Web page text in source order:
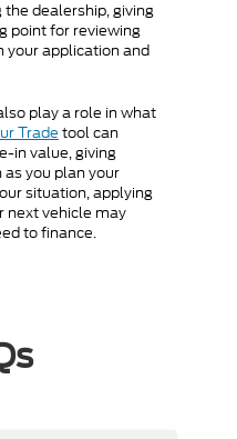
dealership, giving
point for reviewing
your application and
play a role in what
Trade tool can
in value, giving
you plan your
situation, applying
next vehicle may
to finance.